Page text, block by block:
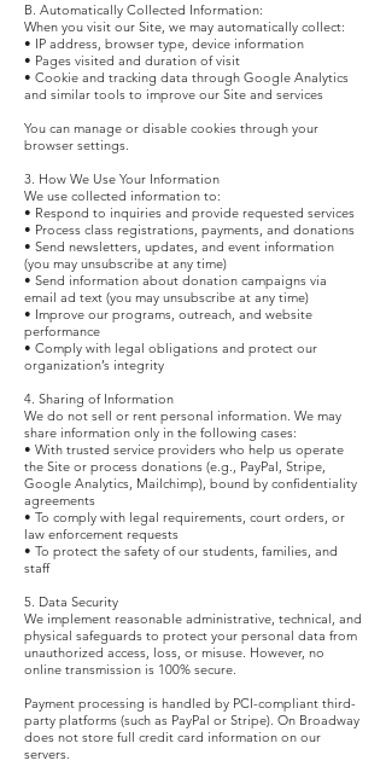
B. Automatically Collected Information:
When you visit our Site, we may automatically collect:
• IP address, browser type, device information
• Pages visited and duration of visit
• Cookie and tracking data through Google Analytics
and similar tools to improve our Site and services
You can manage or disable cookies through your
browser settings.
3. How We Use Your Information
We use collected information to:
• Respond to inquiries and provide requested services
• Process class registrations, payments, and donations
• Send newsletters, updates, and event information
(you may unsubscribe at any time)
• Send information about donation campaigns via
email ad text (you may unsubscribe at any time)
• Improve our programs, outreach, and website
performance
• Comply with legal obligations and protect our
organization’s integrity
4. Sharing of Information
We do not sell or rent personal information. We may
share information only in the following cases:
• With trusted service providers who help us operate
the Site or process donations (e.g., PayPal, Stripe,
Google Analytics, Mailchimp), bound by confidentiality
agreements
• To comply with legal requirements, court orders, or
law enforcement requests
• To protect the safety of our students, families, and
staff
5. Data Security
We implement reasonable administrative, technical, and
physical safeguards to protect your personal data from
unauthorized access, loss, or misuse. However, no
online transmission is 100% secure.
Payment processing is handled by PCI-compliant third-
party platforms (such as PayPal or Stripe). On Broadway
does not store full credit card information on our
servers.